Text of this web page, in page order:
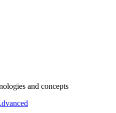
and concepts